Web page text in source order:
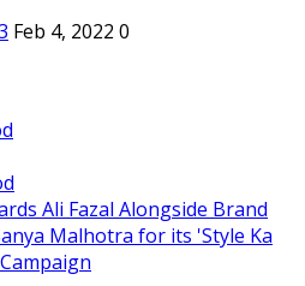
Feb 4, 2022 0